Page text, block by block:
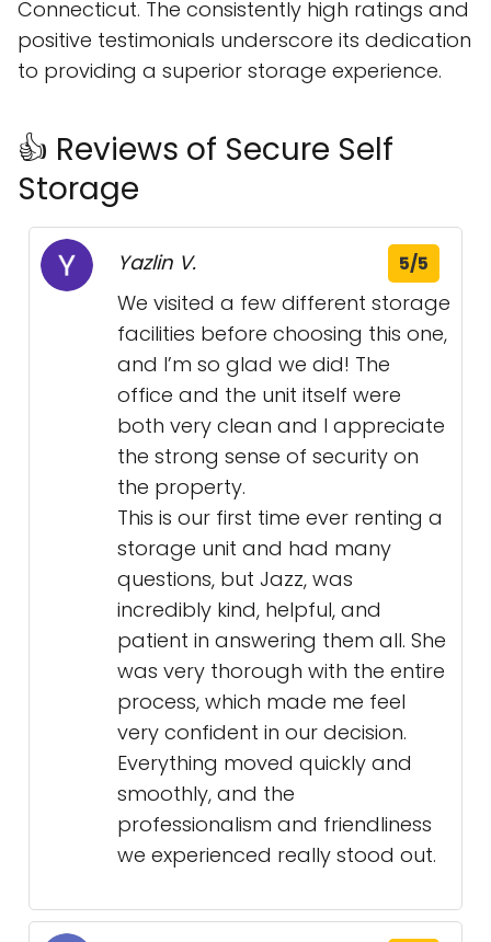
Connecticut. The consistently high ratings and
positive testimonials underscore its dedication
to providing a superior storage experience.
👍 Reviews of Secure Self
Storage
Yazlin V. 5/5
We visited a few different storage
facilities before choosing this one,
and I’m so glad we did! The
office and the unit itself were
both very clean and I appreciate
the strong sense of security on
the property.
This is our first time ever renting a
storage unit and had many
questions, but Jazz, was
incredibly kind, helpful, and
patient in answering them all. She
was very thorough with the entire
process, which made me feel
very confident in our decision.
Everything moved quickly and
smoothly, and the
professionalism and friendliness
we experienced really stood out.